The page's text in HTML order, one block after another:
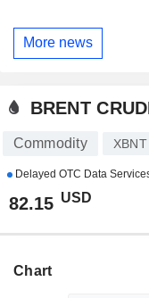
More news
BRENT
Commodity XBNT
Delayed OTC Data
82.15 USD
Chart